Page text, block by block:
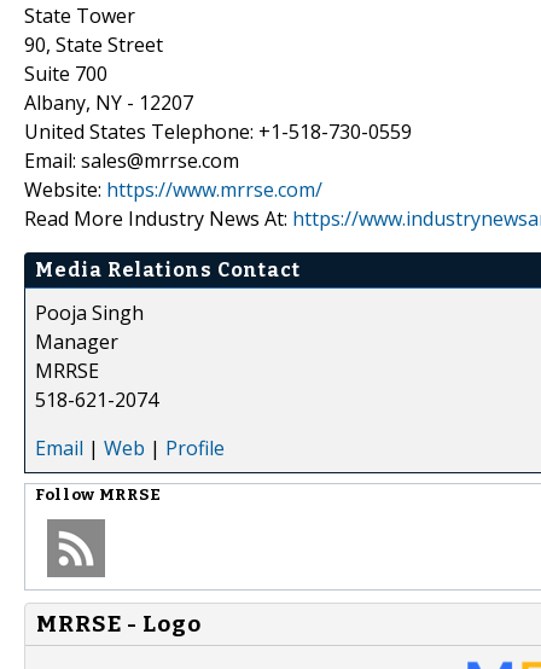
State Tower
90, State Street
Suite 700
Albany, NY - 12207
United States Telephone: +1-518-730-0559
Email: sales@mrrse.com
Website: https://www.mrrse.com/
Read More Industry News At: https://
Media Relations Contact
Pooja Singh
Manager
MRRSE
518-621-2074
Email | Web | Profile
Follow MRRSE
MRRSE - Logo